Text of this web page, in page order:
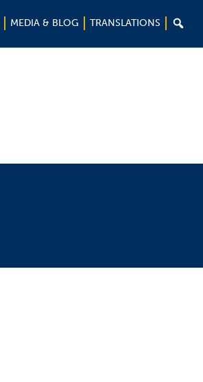
MEDIA & BLOG TRANSLATIONS 